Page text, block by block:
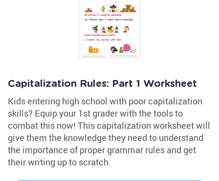
Capitalization Rules: Part 1 Worksheet
Kids entering high school with poor capitalization
skills? Equip your 1st grader with the tools to
combat this now! This capitalization worksheet will
give them the knowledge they need to understand
the importance of proper grammar rules and get
their writing up to scratch.